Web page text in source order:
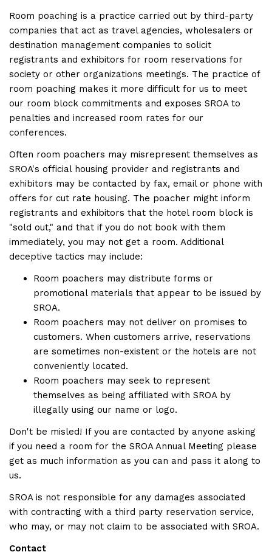
Room poaching is a practice carried out by third-party
companies that act as travel agencies, wholesalers or
destination management companies to solicit
registrants and exhibitors for room reservations for
society or other organizations meetings. The practice of
room poaching makes it more difficult for us to meet
our room block commitments and exposes SROA to
penalties and increased room rates for our
conferences.
Often room poachers may misrepresent themselves as
SROA's official housing provider and registrants and
exhibitors may be contacted by fax, email or phone with
offers for cut rate housing. The poacher might inform
registrants and exhibitors that the hotel room block is
"sold out," and that if you do not book with them
immediately, you may not get a room. Additional
deceptive tactics may include:
Room poachers may distribute forms or
promotional materials that appear to be issued by
SROA.
Room poachers may not deliver on promises to
customers. When customers arrive, reservations
are sometimes non-existent or the hotels are not
conveniently located.
Room poachers may seek to represent
themselves as being affiliated with SROA by
illegally using our name or logo.
Don't be misled! If you are contacted by anyone asking
if you need a room for the SROA Annual Meeting please
get as much information as you can and pass it along to
us.
SROA is not responsible for any damages associated
with contracting with a third party reservation service,
who may, or may not claim to be associated with SROA.
Contact